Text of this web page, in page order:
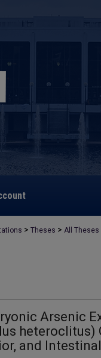
> Theses > All Theses
Arsenic
heteroclitus)
and